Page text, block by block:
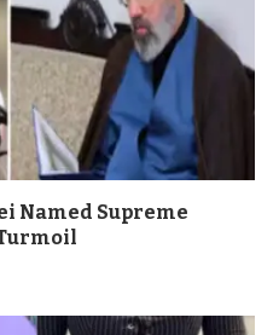
Named Supreme